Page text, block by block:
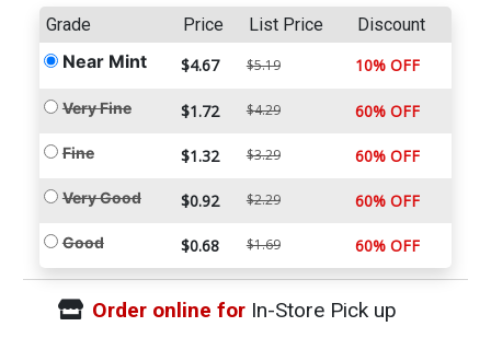
Grade Price List Price Discount
Near Mint $4.67 $5.19 10% OFF
Very Fine $1.72 $4.29 60% OFF
Fine $1.32 $3.29 60% OFF
Very Good $0.92 $2.29 60% OFF
Good $0.68 $1.69 60% OFF
Order online forIn-Store Pick up